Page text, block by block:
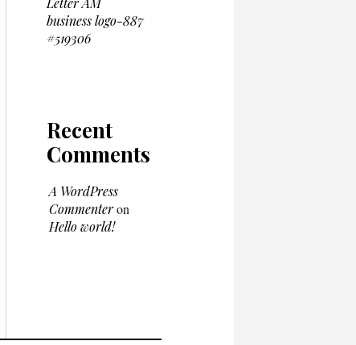
business logo-887
#519306
Recent
Comments
A WordPress
Commenteron
Hello world!